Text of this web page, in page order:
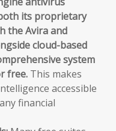
its proprietary
the Avira and
cloud-based
system
free. This makes
accessible
financial